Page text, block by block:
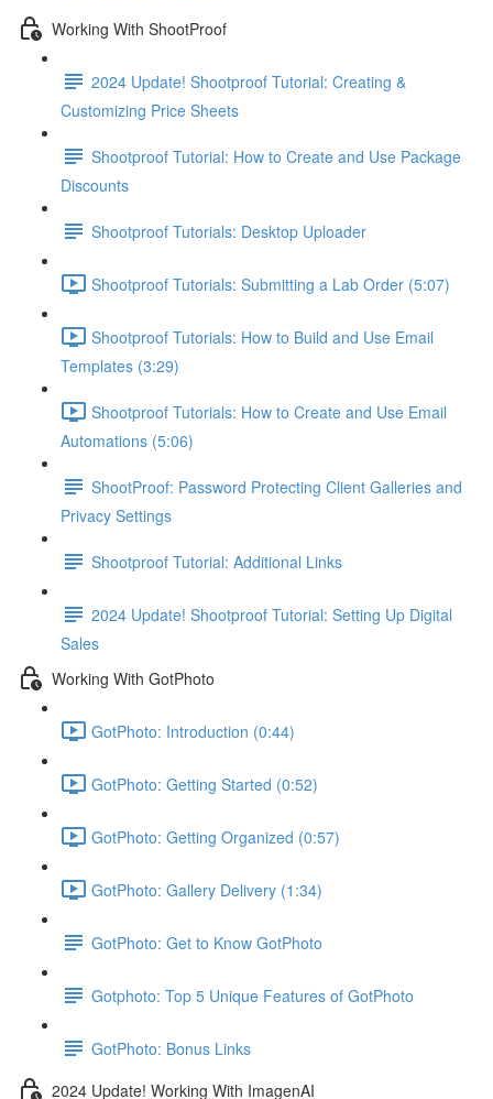
Working With ShootProof
2024 Update! Shootproof Tutorial: Creating &
Customizing Price Sheets
Shootproof Tutorial: How to Create and Use Package
Discounts
Shootproof Tutorials: Desktop Uploader
Shootproof Tutorials: Submitting a Lab Order (5:07)
Shootproof Tutorials: How to Build and Use Email
Templates (3:29)
Shootproof Tutorials: How to Create and Use Email
Automations (5:06)
ShootProof: Password Protecting Client Galleries and
Privacy Settings
Shootproof Tutorial: Additional Links
2024 Update! Shootproof Tutorial: Setting Up Digital
Sales
Working With GotPhoto
GotPhoto: Introduction (0:44)
GotPhoto: Getting Started (0:52)
GotPhoto: Getting Organized (0:57)
GotPhoto: Gallery Delivery (1:34)
GotPhoto: Get to Know GotPhoto
Gotphoto: Top 5 Unique Features of GotPhoto
GotPhoto: Bonus Links
2024 Update! Working With ImagenAI